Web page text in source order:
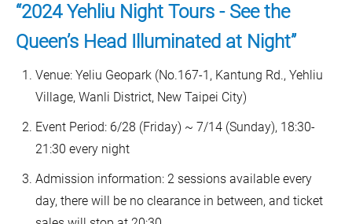
“2024 Yehliu Night Tours - See the
Queen’s Head Illuminated at Night”
Venue: Yeliu Geopark (No.167-1, Kantung Rd., Yehliu
Village, Wanli District, New Taipei City)
Event Period: 6/28 (Friday) ~ 7/14 (Sunday), 18:30-
21:30 every night
Admission information: 2 sessions available every
day, there will be no clearance in between, and ticket